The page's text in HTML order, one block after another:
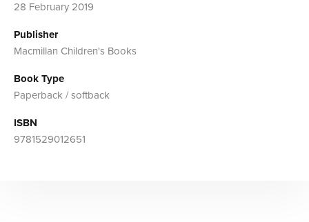
28 February 2019
Publisher
Macmillan Children's Books
Book Type
Paperback / softback
ISBN
9781529012651